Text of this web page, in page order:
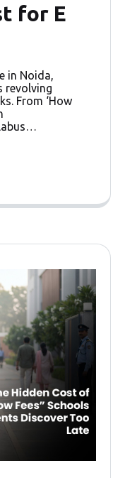
for E
in Noida,
revolving
From ‘How